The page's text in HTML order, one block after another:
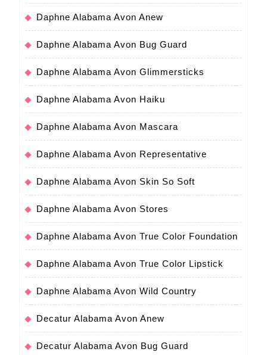
Daphne Alabama Avon Anew
Daphne Alabama Avon Bug Guard
Daphne Alabama Avon Glimmersticks
Daphne Alabama Avon Haiku
Daphne Alabama Avon Mascara
Daphne Alabama Avon Representative
Daphne Alabama Avon Skin So Soft
Daphne Alabama Avon Stores
Daphne Alabama Avon True Color Foundation
Daphne Alabama Avon True Color Lipstick
Daphne Alabama Avon Wild Country
Decatur Alabama Avon Anew
Decatur Alabama Avon Bug Guard